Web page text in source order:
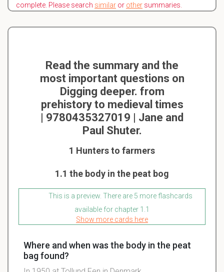
complete. Please search similar or other summaries.
Read the summary and the
most important questions on
Digging deeper. from
prehistory to medieval times
| 9780435327019 | Jane and
Paul Shuter.
1 Hunters to farmers
1.1 the body in the peat bog
This is a preview. There are 5 more flashcards
available for chapter 1.1
Show more cards here
Where and when was the body in the peat
bag found?